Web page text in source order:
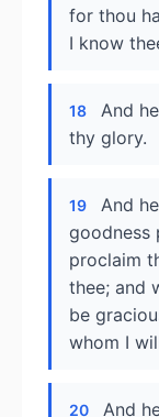
for thou
I know
18
And
thy glory.
19
And
goodness
proclaim
thee; and
be
whom I
20
And